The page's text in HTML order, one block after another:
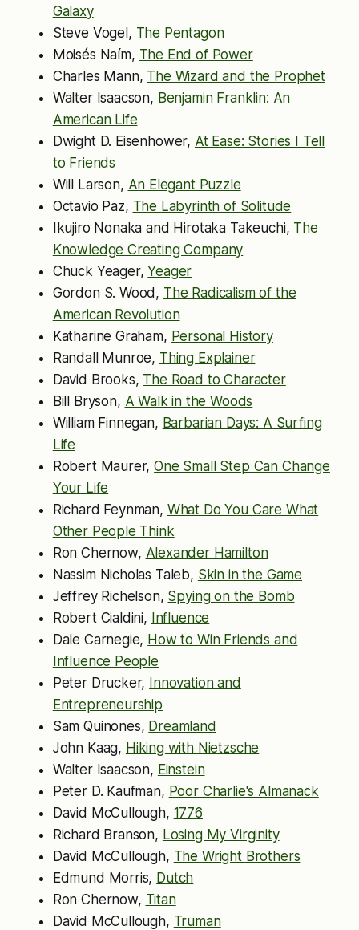
Galaxy
Steve Vogel, The Pentagon
Moisés Naím, The End of Power
Charles Mann, The Wizard and the Prophet
Walter Isaacson, Benjamin Franklin: An
American Life
Dwight D. Eisenhower, At Ease: Stories I Tell
to Friends
Will Larson, An Elegant Puzzle
Octavio Paz, The Labyrinth of Solitude
Ikujiro Nonaka and Hirotaka Takeuchi, The
Knowledge Creating Company
Chuck Yeager,Yeager
Gordon S. Wood, The Radicalism of the
American Revolution
Katharine Graham, Personal History
Randall Munroe, Thing Explainer
David Brooks, The Road to Character
Bill Bryson, A Walk in the Woods
William Finnegan, Barbarian Days: A Surfing
Life
Robert Maurer,One Small Step Can Change
Your Life
Richard Feynman, What Do You Care What
Other People Think
Ron Chernow, Alexander Hamilton
Nassim Nicholas Taleb, Skin in the Game
Jeffrey Richelson, Spying on the Bomb
Robert Cialdini, Influence
Dale Carnegie, How to Win Friends and
Influence People
Peter Drucker, Innovation and
Entrepreneurship
Sam Quinones, Dreamland
John Kaag, Hiking with Nietzsche
Walter Isaacson, Einstein
Peter D. Kaufman, Poor Charlie's Almanack
David McCullough, 1776
Richard Branson, Losing My Virginity
David McCullough, The Wright Brothers
Edmund Morris, Dutch
Ron Chernow, Titan
David McCullough, Truman